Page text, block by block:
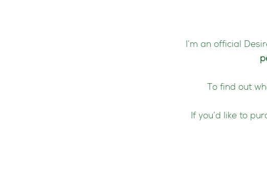
I’m an official
To find out
If you’d like to